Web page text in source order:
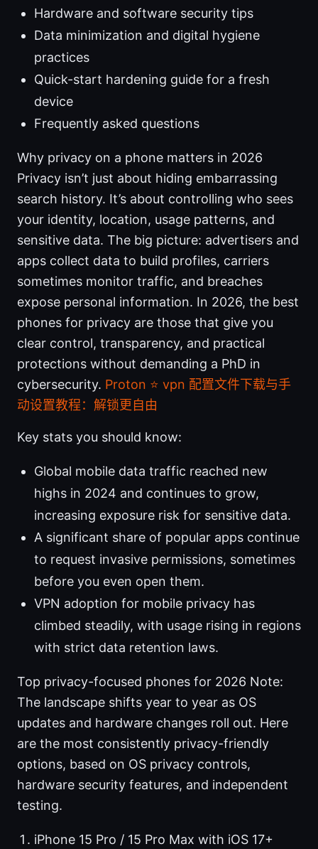
Hardware and software security tips
Data minimization and digital hygiene
practices
Quick-start hardening guide for a fresh
device
Frequently asked questions
Why privacy on a phone matters in 2026
Privacy isn’t just about hiding embarrassing
search history. It’s about controlling who sees
your identity, location, usage patterns, and
sensitive data. The big picture: advertisers and
apps collect data to build profiles, carriers
sometimes monitor traffic, and breaches
expose personal information. In 2026, the best
phones for privacy are those that give you
clear control, transparency, and practical
protections without demanding a PhD in
cybersecurity. Proton ⭐ vpn 配置文件下载与手
动设置教程：解锁更自由
Key stats you should know:
Global mobile data traffic reached new
highs in 2024 and continues to grow,
increasing exposure risk for sensitive data.
A significant share of popular apps continue
to request invasive permissions, sometimes
before you even open them.
VPN adoption for mobile privacy has
climbed steadily, with usage rising in regions
with strict data retention laws.
Top privacy-focused phones for 2026 Note:
The landscape shifts year to year as OS
updates and hardware changes roll out. Here
are the most consistently privacy-friendly
options, based on OS privacy controls,
hardware security features, and independent
testing.
iPhone 15 Pro / 15 Pro Max with iOS 17+